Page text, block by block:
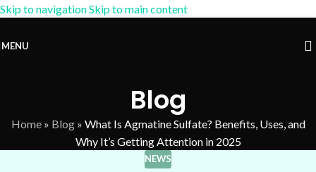
Skip to navigationSkip to main content
MENU
Blog
Home» Blog» What Is Agmatine Sulfate? Benefits, Uses, and
Why It’s Getting Attention in 2025
NEWS